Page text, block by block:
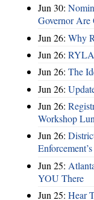
Jun 30:
Governor Are
Jun 26: Why
Jun 26:
Jun 26: The
Jun 26:
Jun 26:
Workshop
Jun 26:
Jun 25:
YOU There
Jun 25: Hear